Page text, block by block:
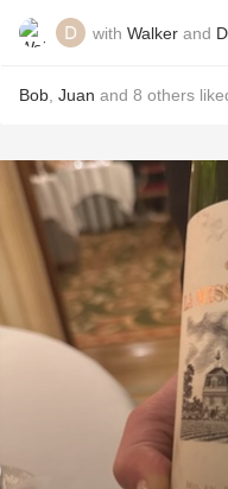
with Walker and
Bob Juan and 8 others